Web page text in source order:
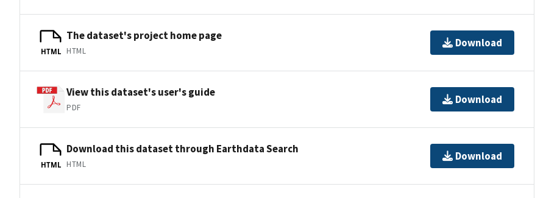
HTML
The dataset's project home page
HTML
Download
View this dataset's user's guide
PDF
Download
HTML
Download this dataset through Earthdata Search
HTML
Download